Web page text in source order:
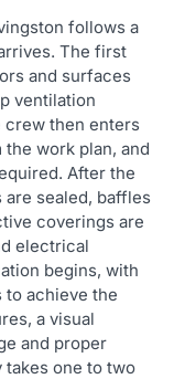
follows a
The first
and surfaces
ventilation
crew then enters
work plan, and
After the
sealed, baffles
coverings are
electrical
begins, with
achieve the
a visual
and proper
one to two